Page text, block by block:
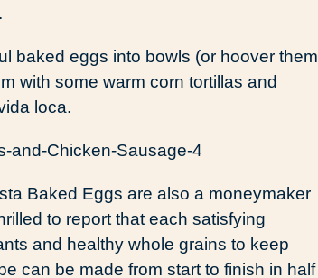
baked eggs into bowls (or hoover them
with some warm corn tortillas and
loca.
Baked Eggs are also a moneymaker
to report that each satisfying
and healthy whole grains to keep
can be made from start to finish in half